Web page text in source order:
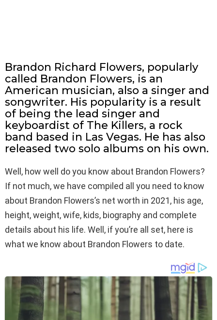
Brandon Richard Flowers, popularly
called Brandon Flowers, is an
American musician, also a singer and
songwriter. His popularity is a result
of being the lead singer and
keyboardist of The Killers, a rock
band based in Las Vegas. He has also
released two solo albums on his own.
Well, how well do you know about Brandon Flowers?
If not much, we have compiled all you need to know
about Brandon Flowers’s net worth in 2021, his age,
height, weight, wife, kids, biography and complete
details about his life. Well, if you’re all set, here is
what we know about Brandon Flowers to date.